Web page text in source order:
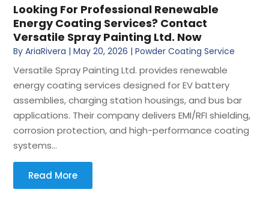
Looking For Professional Renewable
Energy Coating Services? Contact
Versatile Spray Painting Ltd. Now
ByAriaRivera |May 20, 2026 |Powder Coating Service
Versatile Spray Painting Ltd. provides renewable
energy coating services designed for EV battery
assemblies, charging station housings, and bus bar
applications. Their company delivers EMI/RFI shielding,
corrosion protection, and high-performance coating
systems...
Read More